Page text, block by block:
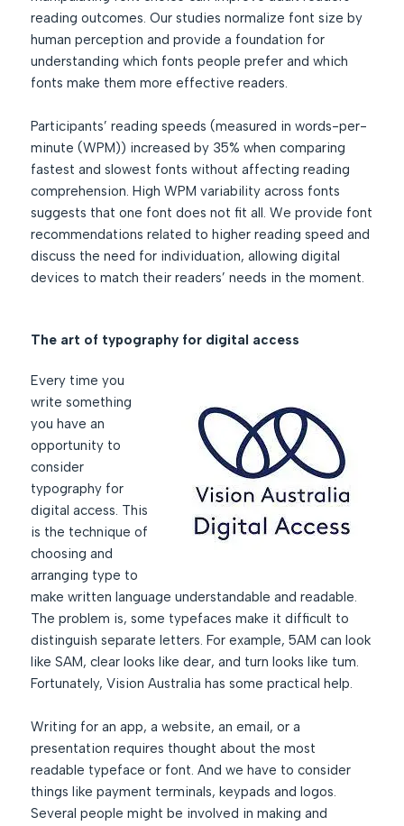
reading outcomes. Our studies normalize font size by
human perception and provide a foundation for
understanding which fonts people prefer and which
fonts make them more effective readers.
Participants’ reading speeds (measured in words-per-
minute (WPM)) increased by 35% when comparing
fastest and slowest fonts without affecting reading
comprehension. High WPM variability across fonts
suggests that one font does not fit all. We provide font
recommendations related to higher reading speed and
discuss the need for individuation, allowing digital
devices to match their readers’ needs in the moment.
The art of typography for digital access
Every time you
write something
you have an
opportunity to
consider
typography for
digital access. This
is the technique of
choosing and
arranging type to
make written language understandable and readable.
The problem is, some typefaces make it difficult to
distinguish separate letters. For example, 5AM can look
like SAM, clear looks like dear, and turn looks like tum.
Fortunately, Vision Australia has some practical help.
Writing for an app, a website, an email, or a
presentation requires thought about the most
readable typeface or font. And we have to consider
things like payment terminals, keypads and logos.
Several people might be involved in making and